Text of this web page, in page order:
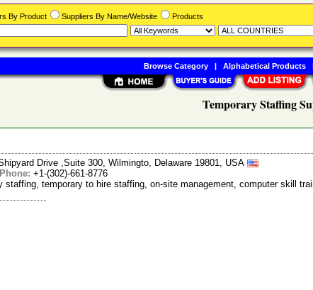
Temporary Staffing
Drive ,Suite 300, Wilmingto, Delaware 19801, USA
Phone: +1-(302)-661-8776
staffing, temporary to hire staffing, on-site management, computer skill
By Product Suppliers By Name/Website Products
Browse Category| Alphabetical Products